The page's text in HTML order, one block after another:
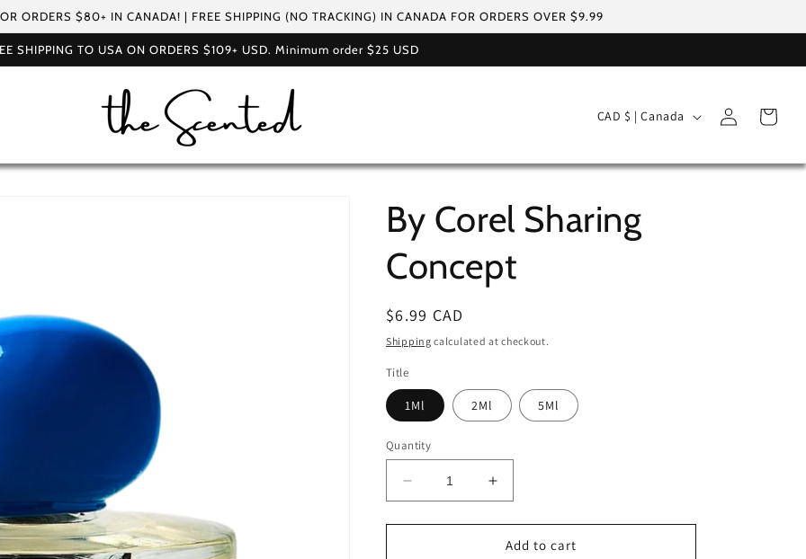
ORDERS $80+ IN CANADA! | FREE SHIPPING (NO TRACKING) IN CANADA FOR ORDERS OVER $9.99
SHIPPING TO USA ON ORDERS $109+ USD. Minimum order $25 USD
C
u
t
CAD $ | Canada
in
Cart
By Corel Sharing
Concept
Regular
price
$6.99 CAD
Shipping calculated at checkout.
Title
1Ml 2Ml 5Ml
Quantity
Decrease
quantity
for
Increase
quantity
for
ByAdd to cart